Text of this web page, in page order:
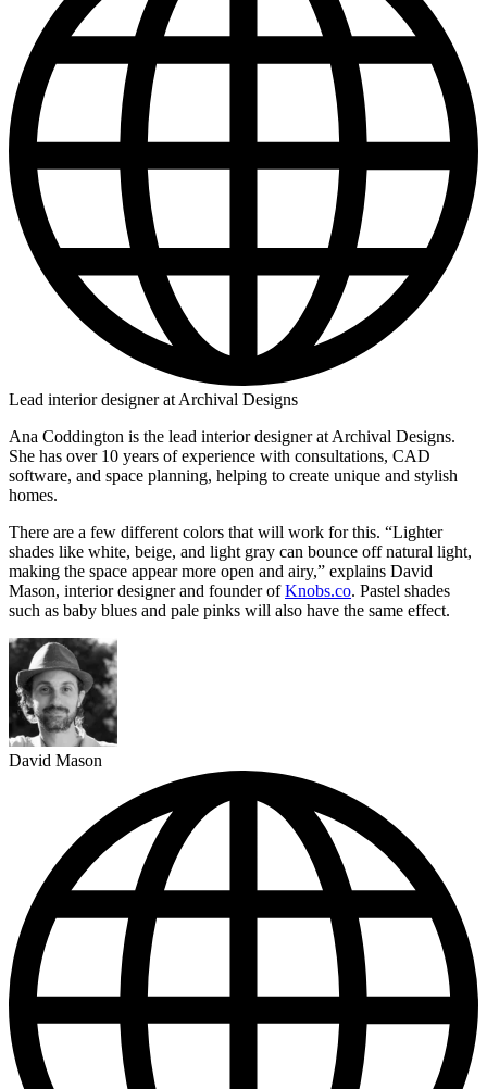
Lead interior designer at Archival Designs
Ana Coddington is the lead interior designer at Archival Designs.
She has over 10 years of experience with consultations, CAD
software, and space planning, helping to create unique and stylish
homes.
There are a few different colors that will work for this. “Lighter
shades like white, beige, and light gray can bounce off natural light,
making the space appear more open and airy,” explains David
Mason, interior designer and founder ofKnobs.co. Pastel shades
such as baby blues and pale pinks will also have the same effect.
David Mason